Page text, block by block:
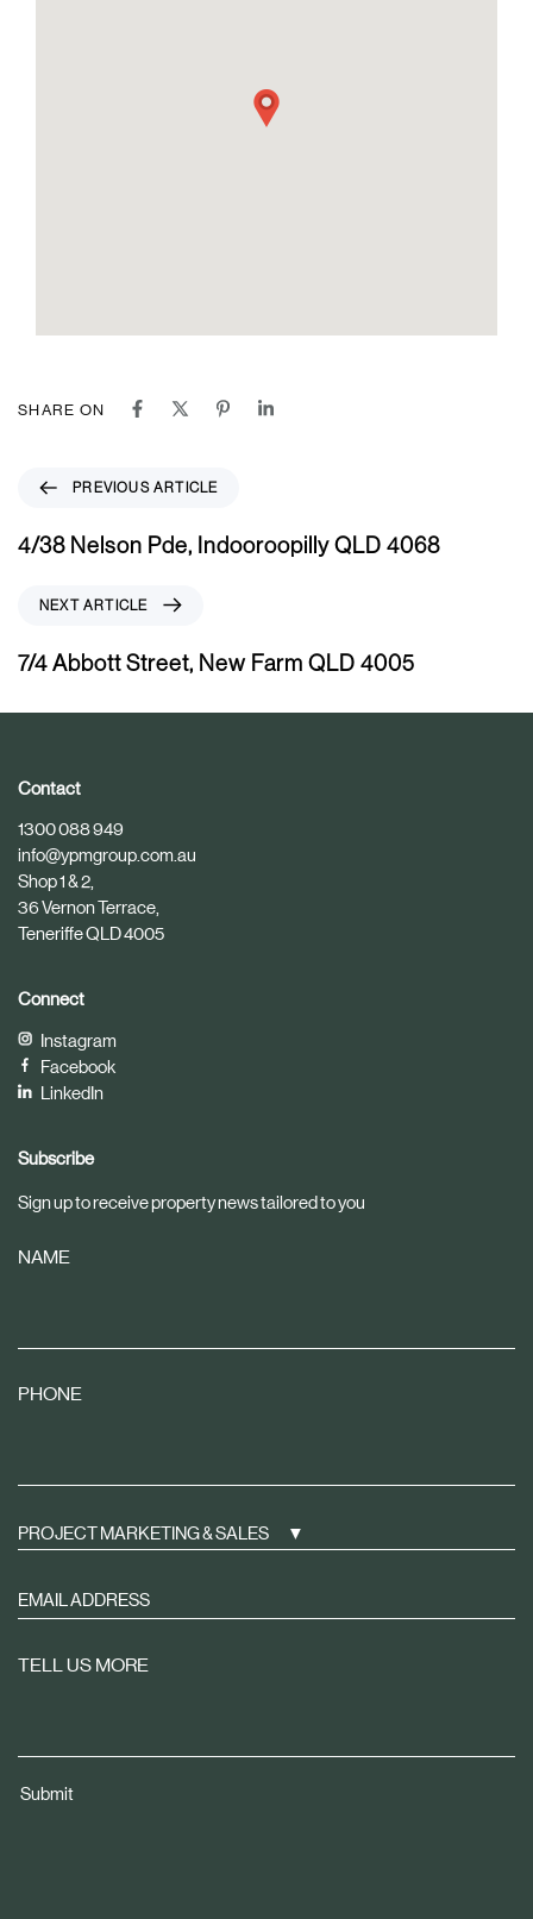
SHARE ON
e
v
s
i
l
e
PREVIOUS ARTICLE
4/38 Nelson Pde, Indooroopilly QLD 4068
x
t
A
i
l
e
NEXT ARTICLE
7/4 Abbott Street, New Farm QLD 4005
Contact
1300 088 949
info@ypmgroup.com.au
Shop 1 & 2,
36 Vernon Terrace,
Teneriffe QLD 4005
Connect
Instagram
Facebook
LinkedIn
Subscribe
Sign up to receive property news tailored to you
NAME
PHONE
PROJECT MARKETING & SALES
up
TELL US MORE
Submit